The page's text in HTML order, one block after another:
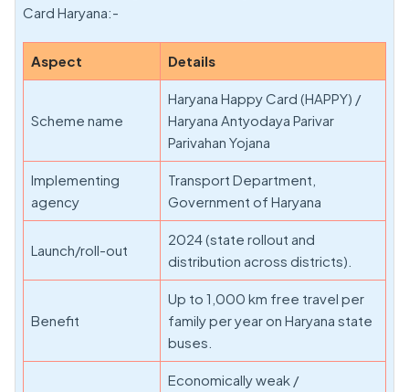
Card Haryana:-
Aspect Details
Scheme name
Haryana Happy Card (HAPPY) /
Haryana Antyodaya Parivar
Parivahan Yojana
Implementing
agency
Transport Department,
Government of Haryana
Launch/roll-out
2024 (state rollout and
distribution across districts).
Benefit
Up to 1,000 km free travel per
family per year on Haryana state
buses.
Economically weak /